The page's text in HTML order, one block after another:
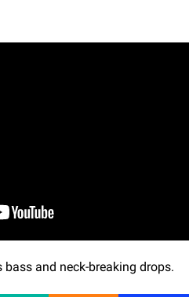
and neck-breaking drops.